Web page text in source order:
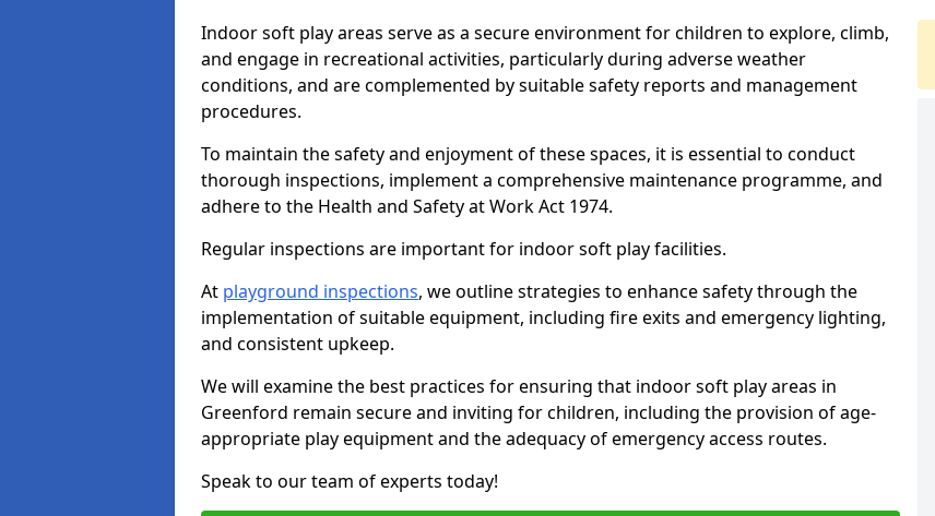
Indoor soft play areas serve as a secure environment for children to explore, climb,
and engage in recreational activities, particularly during adverse weather
conditions, and are complemented by suitable safety reports and management
procedures.
To maintain the safety and enjoyment of these spaces, it is essential to conduct
thorough inspections, implement a comprehensive maintenance programme, and
adhere to the Health and Safety at Work Act 1974.
Regular inspections are important for indoor soft play facilities.
At playground inspections, we outline strategies to enhance safety through the
implementation of suitable equipment, including fire exits and emergency lighting,
and consistent upkeep.
We will examine the best practices for ensuring that indoor soft play areas in
Greenford remain secure and inviting for children, including the provision of age-
appropriate play equipment and the adequacy of emergency access routes.
Speak to our team of experts today!